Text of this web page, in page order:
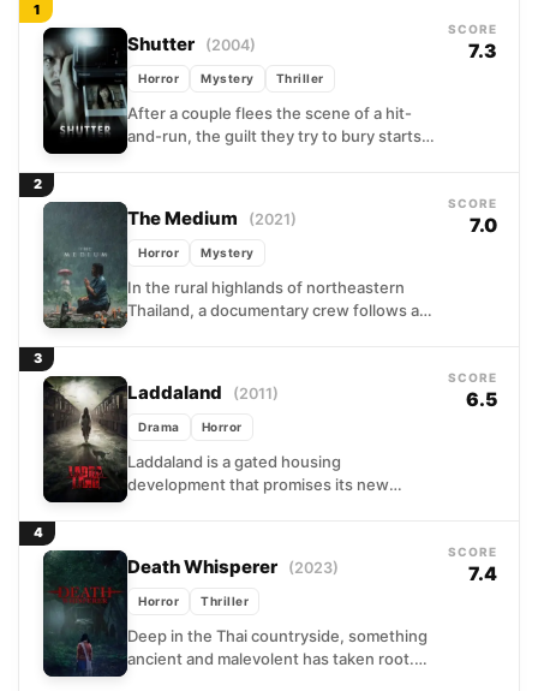
1
Shutter (2004)
Horror Mystery Thriller
After a couple flees the scene of a hit-
and-run, the guilt they try to bury starts
SCORE
7.3
2
The Medium (2021)
Horror Mystery
In the rural highlands of northeastern
Thailand, a documentary crew follows a
SCORE
7.0
3
Laddaland (2011)
Drama Horror
Laddaland is a gated housing
development that promises its new
SCORE
6.5
4
Death Whisperer (2023)
Horror Thriller
Deep in the Thai countryside, something
ancient and malevolent has taken root.
SCORE
7.4